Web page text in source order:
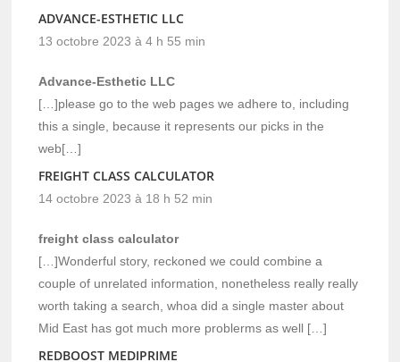
ADVANCE-ESTHETIC LLC
13 octobre 2023 à 4 h 55 min
Advance-Esthetic LLC
[…]please go to the web pages we adhere to, including
this a single, because it represents our picks in the
web[…]
FREIGHT CLASS CALCULATOR
14 octobre 2023 à 18 h 52 min
freight class calculator
[…]Wonderful story, reckoned we could combine a
couple of unrelated information, nonetheless really really
worth taking a search, whoa did a single master about
Mid East has got much more problerms as well […]
REDBOOST MEDIPRIME